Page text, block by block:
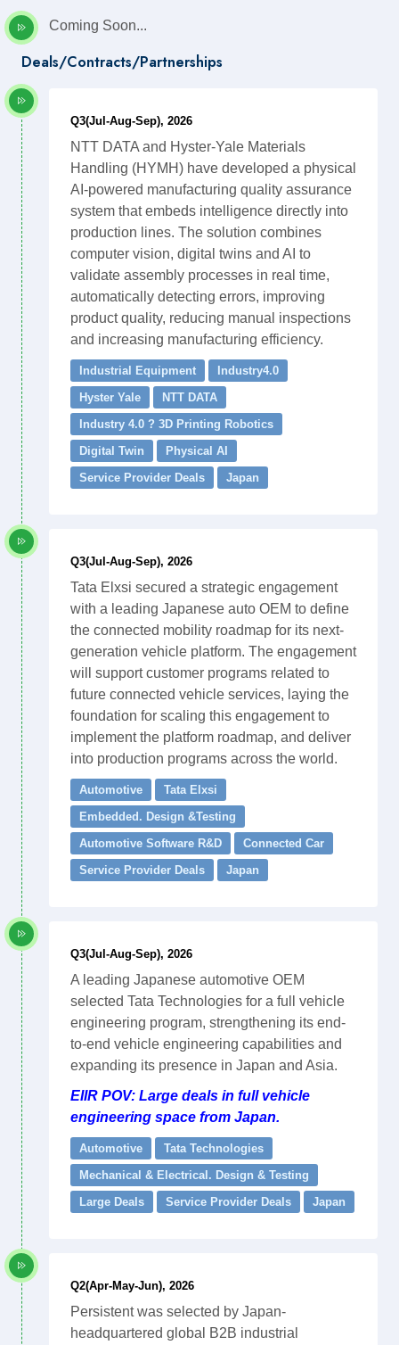
Coming Soon...
Deals/Contracts/Partnerships
Q3(Jul-Aug-Sep), 2026
NTT DATA and Hyster-Yale Materials
Handling (HYMH) have developed a physical
AI-powered manufacturing quality assurance
system that embeds intelligence directly into
production lines. The solution combines
computer vision, digital twins and AI to
validate assembly processes in real time,
automatically detecting errors, improving
product quality, reducing manual inspections
and increasing manufacturing efficiency.
Industrial Equipment
Industry4.0
Hyster Yale
NTT DATA
Industry 4.0 ? 3D Printing Robotics
Digital Twin
Physical AI
Service Provider Deals
Japan
Q3(Jul-Aug-Sep), 2026
Tata Elxsi secured a strategic engagement
with a leading Japanese auto OEM to define
the connected mobility roadmap for its next-
generation vehicle platform. The engagement
will support customer programs related to
future connected vehicle services, laying the
foundation for scaling this engagement to
implement the platform roadmap, and deliver
into production programs across the world.
Automotive
Tata Elxsi
Embedded. Design &Testing
Automotive Software R&D
Connected Car
Service Provider Deals
Japan
Q3(Jul-Aug-Sep), 2026
A leading Japanese automotive OEM
selected Tata Technologies for a full vehicle
engineering program, strengthening its end-
to-end vehicle engineering capabilities and
expanding its presence in Japan and Asia.
EIIR POV: Large deals in full vehicle
engineering space from Japan.
Automotive
Tata Technologies
Mechanical & Electrical. Design & Testing
Large Deals
Service Provider Deals Japan
Q2(Apr-May-Jun), 2026
Persistent was selected by Japan-
headquartered global B2B industrial